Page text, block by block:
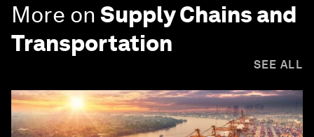
More on Supply Chains and
Transportation
SEE ALL